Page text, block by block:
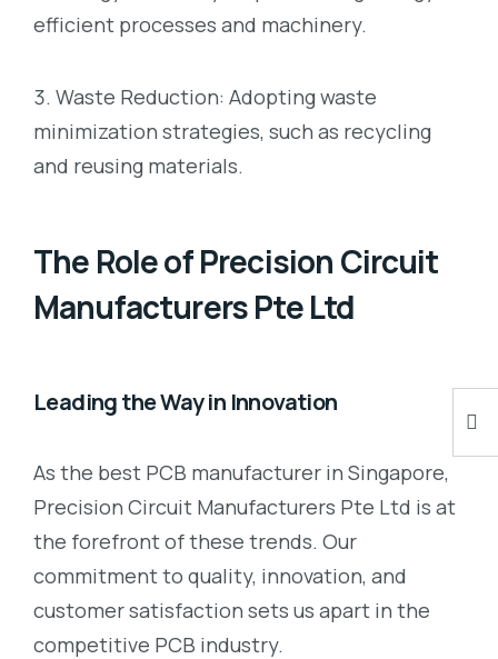
efficient processes and machinery.
Waste Reduction: Adopting waste
minimization strategies, such as recycling
and reusing materials.
The Role of Precision Circuit
Manufacturers Pte Ltd
Leading the Way in Innovation
As the best PCB manufacturer in Singapore,
Precision Circuit Manufacturers Pte Ltd is at
the forefront of these trends. Our
commitment to quality, innovation, and
customer satisfaction sets us apart in the
competitive PCB industry.